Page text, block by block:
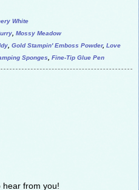
White
Mossy Meadow
Gold Stampin' Emboss Powder, Love
Sponges Fine-Tip Glue Pen
hear from you!